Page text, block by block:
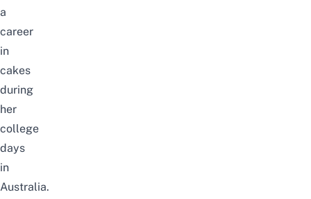
a
career
in
cakes
during
her
college
days
in
Australia.